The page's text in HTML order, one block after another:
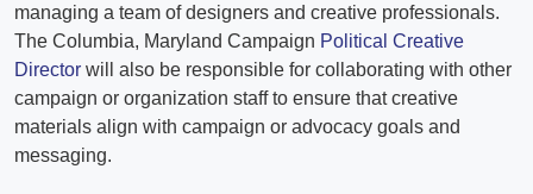
managing a team of designers and creative professionals.
The Columbia, Maryland Campaign Political Creative
Director will also be responsible for collaborating with other
campaign or organization staff to ensure that creative
materials align with campaign or advocacy goals and
messaging.